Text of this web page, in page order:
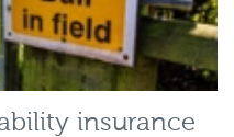
insurance